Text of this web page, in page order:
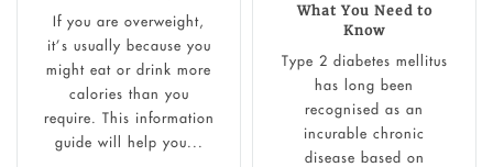
If you are overweight,
it’s usually because you
might eat or drink more
calories than you
require. This information
guide will help you...
What You Need to
Know
Type 2 diabetes mellitus
has long been
recognised as an
incurable chronic
disease based on